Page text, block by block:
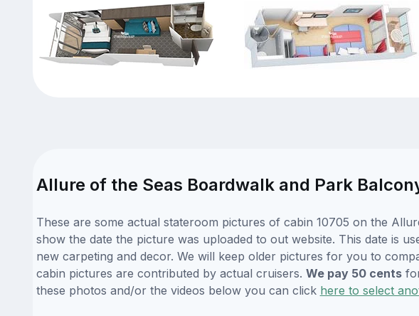
Allure of the Seas Boardwalk and Park
These are some actual stateroom pictures of cabin 10705 on the
show the date the picture was uploaded to out website. This date is
new carpeting and decor. We will keep older pictures for you to
cabin pictures are contributed by actual cruisers. We pay 50 centsfor
these photos and/or the videos below you can click here to select